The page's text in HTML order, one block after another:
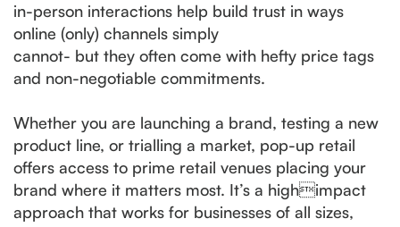
in-person interactions help build trust in ways
online (only) channels simply
cannot- but they often come with hefty price tags
and non-negotiable commitments.
Whether you are launching a brand, testing a new
product line, or trialling a market, pop-up retail
offers access to prime retail venues placing your
brand where it matters most. It’s a highimpact
approach that works for businesses of all sizes,